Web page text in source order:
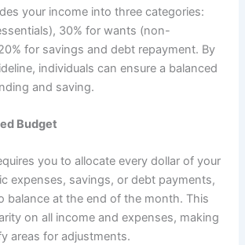
your income into three categories:
30% for wants (non-
for savings and debt repayment. By
individuals can ensure a balanced
and saving.
Budget
you to allocate every dollar of your
expenses, savings, or debt payments,
balance at the end of the month. This
on all income and expenses, making
areas for adjustments.